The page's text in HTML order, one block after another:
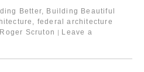
Better, Building Beautiful
, federal architecture
Roger Scruton | Leave a